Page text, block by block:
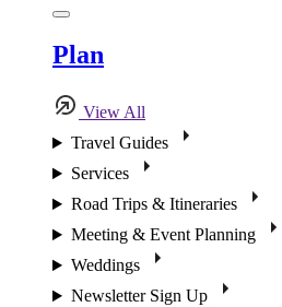
Plan
View All
Travel Guides
Services
Road Trips & Itineraries
Meeting & Event Planning
Weddings
Newsletter Sign Up